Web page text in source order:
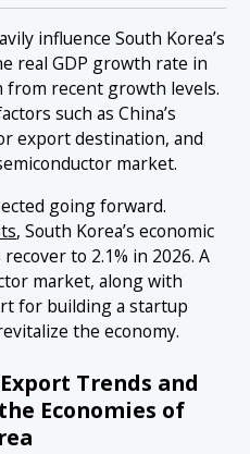
influence South Korea’s
real GDP growth rate in
from recent growth levels.
such as China’s
export destination, and
market.
going forward.
, South Korea’s economic
to 2.1% in 2026. A
market, along with
for building a startup
the economy.
Trends and
Economies of